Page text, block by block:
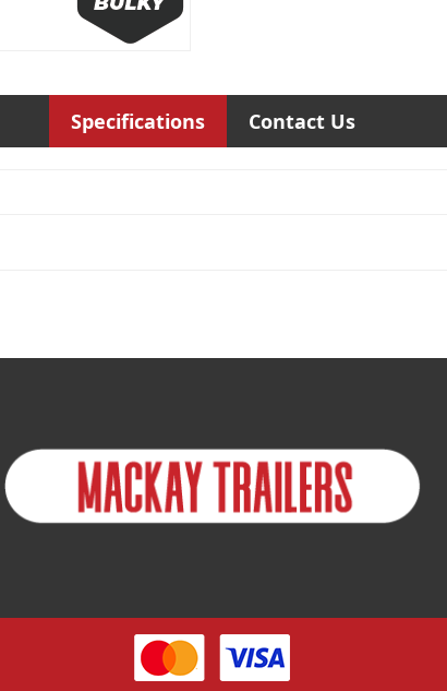
Specifications Contact Us